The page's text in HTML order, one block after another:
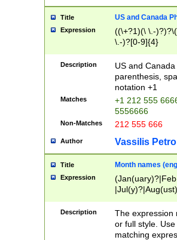
Title US and Canada
Expression
((\+?1)(\ \.-
\.-)?[0-9]{4}
Description
US and
parenthesis,
notation +1
Matches
+1 212 555
5556666
Non-Matches 212 555 666
Author Vassilis
Title Month names
Expression
(ember)?)
Description
The expression
or full style.
matching